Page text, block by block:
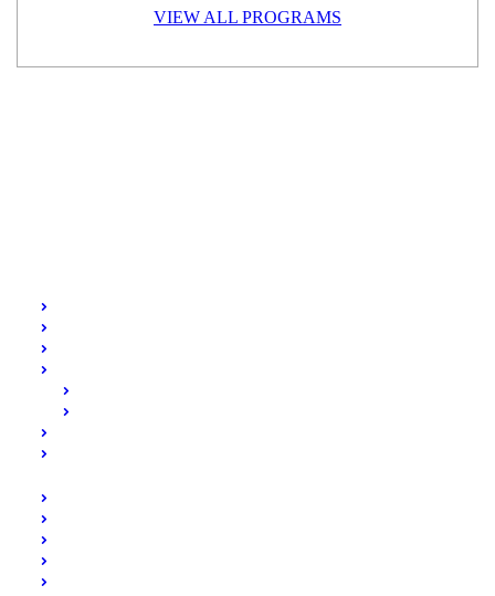
VIEW ALL PROGRAMS